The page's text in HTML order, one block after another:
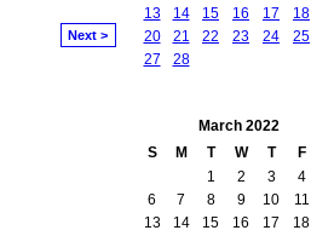
Next >
13
14 15 16 17 18
20
21 22 23 24 25
27
28
March 2022
S
M T W T F
1
2 3 4
6
7 8 9 10 11
13
14 15 16 17 18